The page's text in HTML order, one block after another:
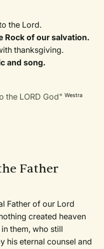
the Lord.
Rock of our salvation.
thanksgiving.
and song.
the LORD God" Westra
Father
Father of our Lord
created heaven
them, who still
his eternal counsel and